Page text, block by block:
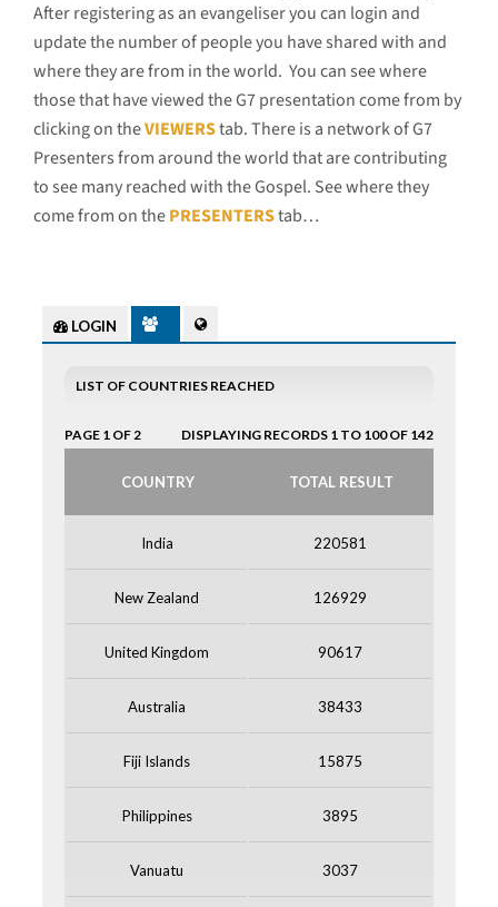
After registering as an evangeliser you can login and
update the number of people you have shared with and
where they are from in the world. You can see where
those that have viewed the G7 presentation come from by
clicking on theVIEWERStab. There is a network of G7
Presenters from around the world that are contributing
to see many reached with the Gospel. See where they
come from on thePRESENTERStab…